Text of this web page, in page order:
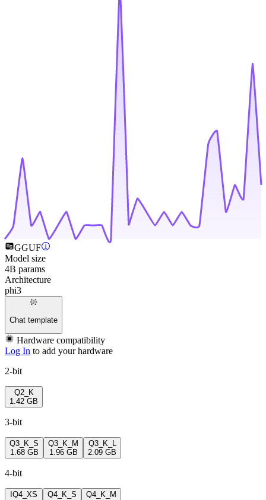
GGUF
Model size
4B params
Architecture
phi3
Chat template
Hardware compatibility
Log In to add your hardware
2-bit
Q2_K
1.42 GB
3-bit
Q3_K_S
1.68 GB
Q3_K_M
1.96 GB
Q3_K_L
2.09 GB
4-bit
IQ4_XS
Q4_K_S
Q4_K_M